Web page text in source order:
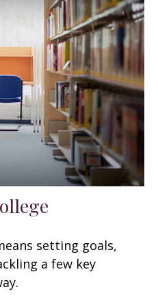
setting goals,
a few key